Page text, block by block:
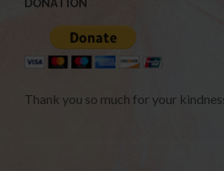
Thank you so much for your